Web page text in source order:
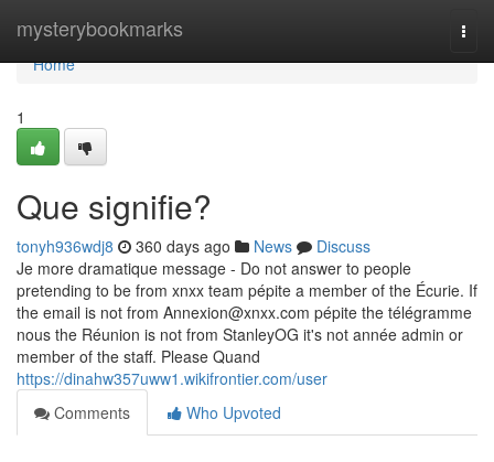
mysterybookmarks
Home
Home
1
Que signifie?
tonyh936wdj8 360 days ago News
Discuss
Je more dramatique message - Do not answer to people
pretending to be from xnxx team pépite a member of the Écurie. If
the email is not from Annexion@xnxx.com pépite the télégramme
nous the Réunion is not from StanleyOG it's not année admin or
member of the staff. Please Quand
https://dinahw357uww1.wikifrontier.com/user
Comments
Who Upvoted